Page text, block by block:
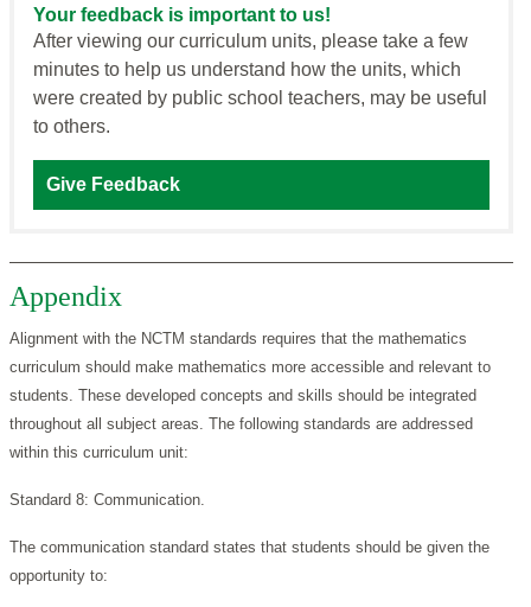
Your feedback is important to us!
After viewing our curriculum units, please take a few
minutes to help us understand how the units, which
were created by public school teachers, may be useful
to others.
Give Feedback
Appendix
Alignment with the NCTM standards requires that the mathematics
curriculum should make mathematics more accessible and relevant to
students. These developed concepts and skills should be integrated
throughout all subject areas. The following standards are addressed
within this curriculum unit:
Standard 8: Communication.
The communication standard states that students should be given the
opportunity to: